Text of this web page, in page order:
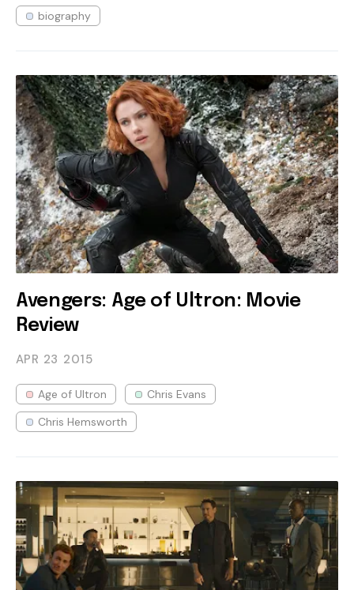
biography
Avengers: Age of Ultron: Movie
Review
APR 23 2015
Age of Ultron
Chris Evans
Chris Hemsworth